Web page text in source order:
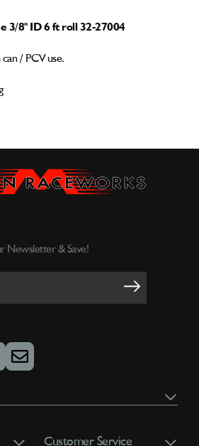
3/8" ID 6 ft roll 32-27004
/ PCV use.
Customer Service
Newsletter & Save!
email